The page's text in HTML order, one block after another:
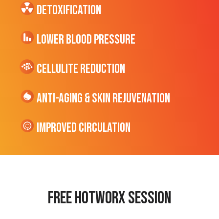
Detoxification
Lower Blood Pressure
cellulite Reduction
Anti-Aging & Skin Rejuvenation
Improved Circulation
Free hotworx session